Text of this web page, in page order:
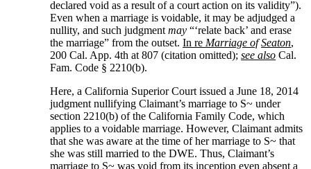
declared void as a result of a court action on its validity”).
Even when a marriage is voidable, it may be adjudged a
nullity, and such judgmentmay “‘relate back’ and erase
the marriage” from the outset.In re Marriage of Seaton,
200 Cal. App. 4th at 807 (citation omitted);see also Cal.
Fam. Code § 2210(b).
Here, a California Superior Court issued a June 18, 2014
judgment nullifying Claimant’s marriage to S~ under
section 2210(b) of the California Family Code, which
applies to a voidable marriage. However, Claimant admits
that she was aware at the time of her marriage to S~ that
she was still married to the DWE. Thus, Claimant’s
marriage to S~ was void from its inception even absent a